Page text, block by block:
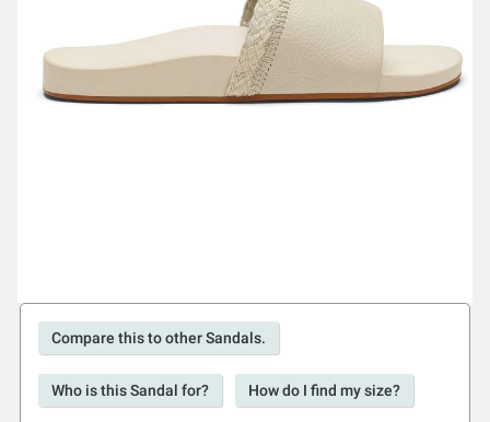
Compare this to other Sandals.
Who is this Sandal for? How do I find my size?